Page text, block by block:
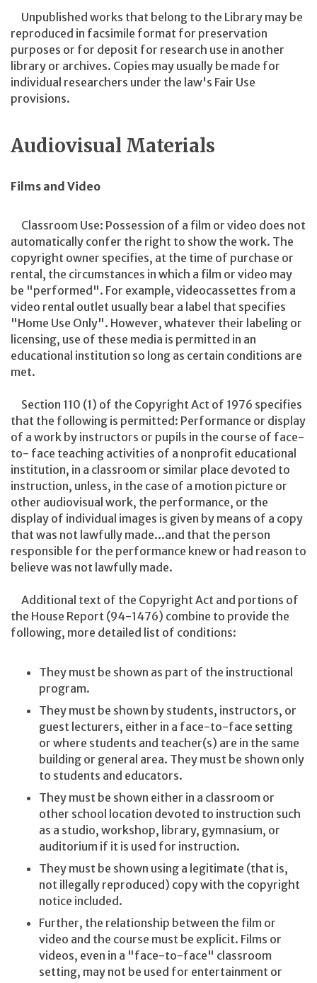
Unpublished works that belong to the Library may be
reproduced in facsimile format for preservation
purposes or for deposit for research use in another
library or archives. Copies may usually be made for
individual researchers under the law's Fair Use
provisions.
Audiovisual Materials
Films and Video
Classroom Use: Possession of a film or video does not
automatically confer the right to show the work. The
copyright owner specifies, at the time of purchase or
rental, the circumstances in which a film or video may
be "performed". For example, videocassettes from a
video rental outlet usually bear a label that specifies
"Home Use Only". However, whatever their labeling or
licensing, use of these media is permitted in an
educational institution so long as certain conditions are
met.
Section 110 (1) of the Copyright Act of 1976 specifies
that the following is permitted: Performance or display
of a work by instructors or pupils in the course of face-
to- face teaching activities of a nonprofit educational
institution, in a classroom or similar place devoted to
instruction, unless, in the case of a motion picture or
other audiovisual work, the performance, or the
display of individual images is given by means of a copy
that was not lawfully made...and that the person
responsible for the performance knew or had reason to
believe was not lawfully made.
Additional text of the Copyright Act and portions of
the House Report (94-1476) combine to provide the
following, more detailed list of conditions:
They must be shown as part of the instructional
program.
They must be shown by students, instructors, or
guest lecturers, either in a face-to-face setting
or where students and teacher(s) are in the same
building or general area. They must be shown only
to students and educators.
They must be shown either in a classroom or
other school location devoted to instruction such
as a studio, workshop, library, gymnasium, or
auditorium if it is used for instruction.
They must be shown using a legitimate (that is,
not illegally reproduced) copy with the copyright
notice included.
Further, the relationship between the film or
video and the course must be explicit. Films or
videos, even in a "face-to-face" classroom
setting, may not be used for entertainment or